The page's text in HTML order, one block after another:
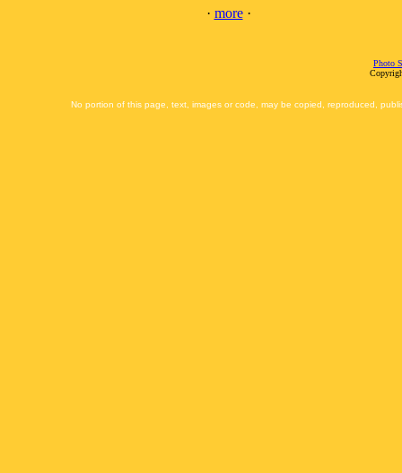
· more·
Photo
No portion of this page, text, images or code, may be copied, reproduced,